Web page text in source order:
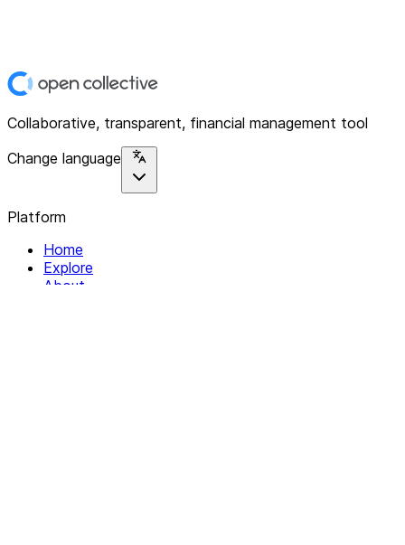
Collaborative, transparent, financial management tool
Change language
Platform
Home
Explore
About